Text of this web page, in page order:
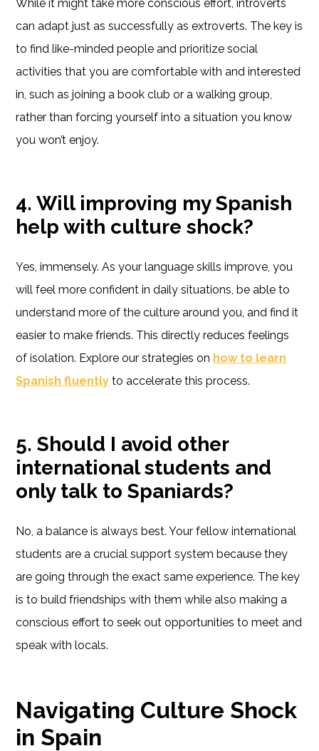
While it might take more conscious effort, introverts
can adapt just as successfully as extroverts. The key is
to find like-minded people and prioritize social
activities that you are comfortable with and interested
in, such as joining a book club or a walking group,
rather than forcing yourself into a situation you know
you won’t enjoy.
4. Will improving my Spanish
help with culture shock?
Yes, immensely. As your language skills improve, you
will feel more confident in daily situations, be able to
understand more of the culture around you, and find it
easier to make friends. This directly reduces feelings
of isolation. Explore our strategies on how to learn
Spanish fluently to accelerate this process.
5. Should I avoid other
international students and
only talk to Spaniards?
No, a balance is always best. Your fellow international
students are a crucial support system because they
are going through the exact same experience. The key
is to build friendships with them while also making a
conscious effort to seek out opportunities to meet and
speak with locals.
Navigating Culture Shock
in Spain